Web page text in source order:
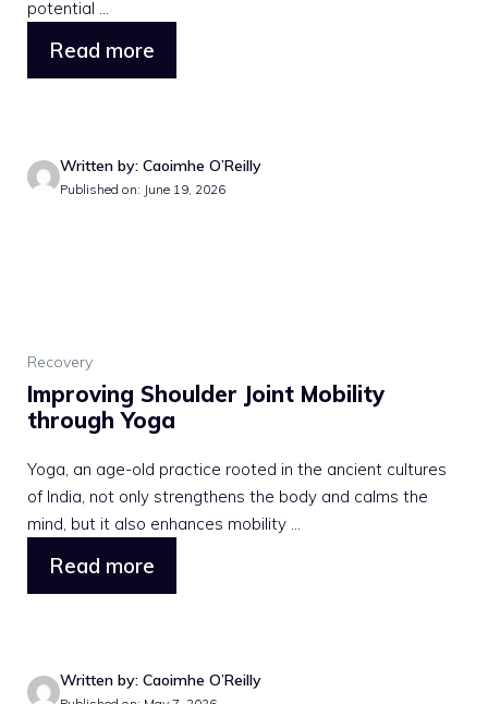
potential ...
Read more
Written by: Caoimhe O’Reilly
Published on: June 19, 2026
Recovery
Improving Shoulder Joint Mobility
through Yoga
Yoga, an age-old practice rooted in the ancient cultures
of India, not only strengthens the body and calms the
mind, but it also enhances mobility ...
Read more
Written by: Caoimhe O’Reilly